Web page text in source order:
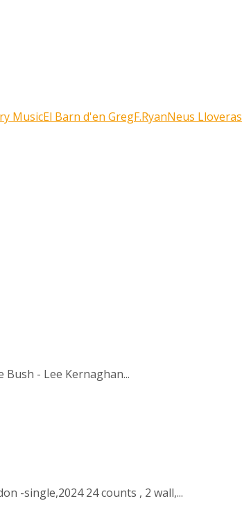
MusicEl Barn d'en GregF.RyanNeus Lloveras
Bush - Lee Kernaghan...
-single,2024 24 counts , 2 wall,...